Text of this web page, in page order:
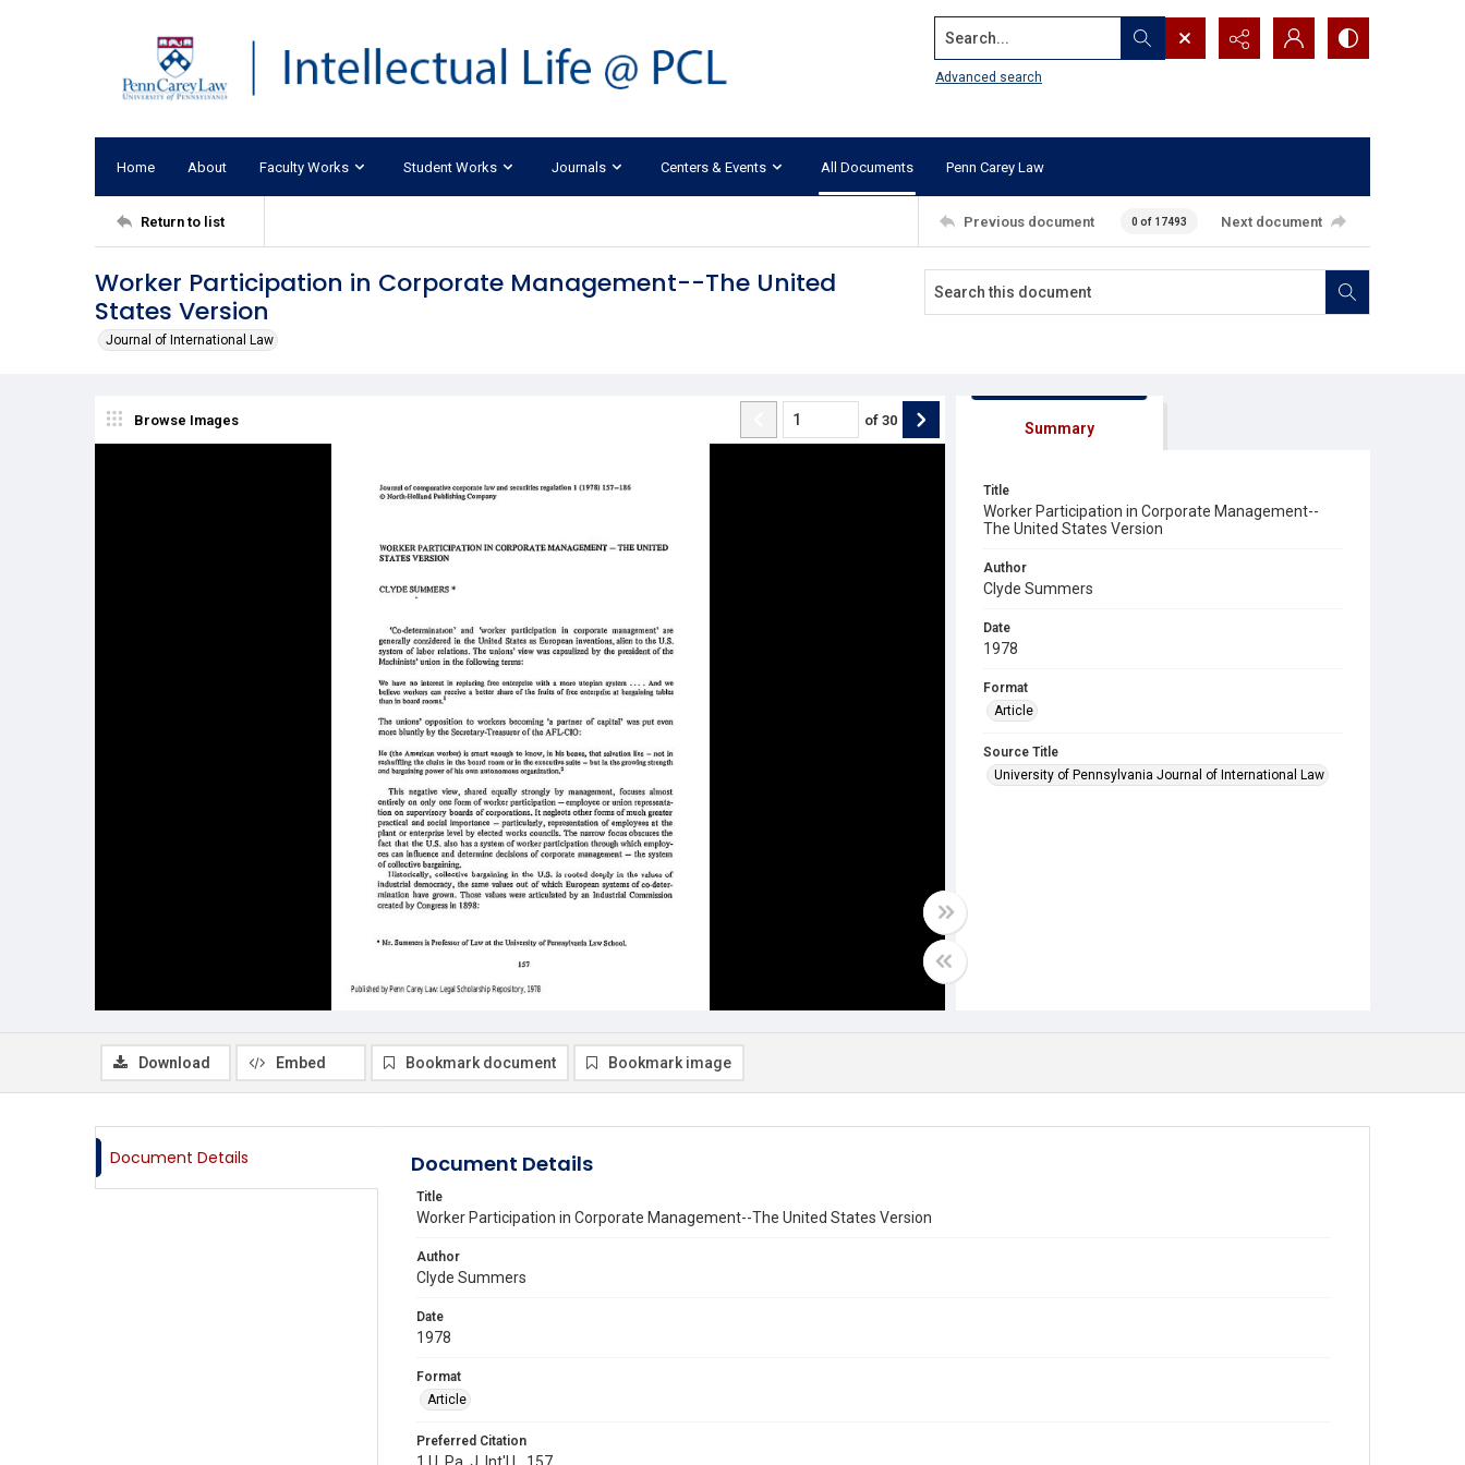
Search...
Advanced search
Home About Faculty Works Student Works Journals Centers & Events All Documents Penn Carey Law
Return to list Previous document 0 of 17493 Next document
Worker Participation in Corporate Management--The United
States Version
Journal of International Law
Browse Images of 30 Summary
Title
Worker Participation in Corporate Management--
The United States Version
Author
Clyde Summers
Date
1978
Format
Article
Source Title
University of Pennsylvania Journal of International Law
Download Embed Bookmark document Bookmark image
Document Details Document Details
Title
Worker Participation in Corporate Management--The United States Version
Author
Clyde Summers
Date
1978
Format
Article
Preferred Citation